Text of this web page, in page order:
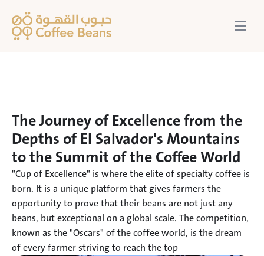
The Journey of Excellence from the
Depths of El Salvador's Mountains
to the Summit of the Coffee World
"Cup of Excellence" is where the elite of specialty coffee is
born. It is a unique platform that gives farmers the
opportunity to prove that their beans are not just any
beans, but exceptional on a global scale. The competition,
known as the "Oscars" of the coffee world, is the dream
of every farmer striving to reach the top